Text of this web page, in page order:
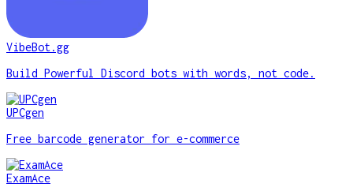
VibeBot.gg
Build Powerful Discord bots with words, not code.
UPCgen
Free barcode generator for e-commerce
ExamAce